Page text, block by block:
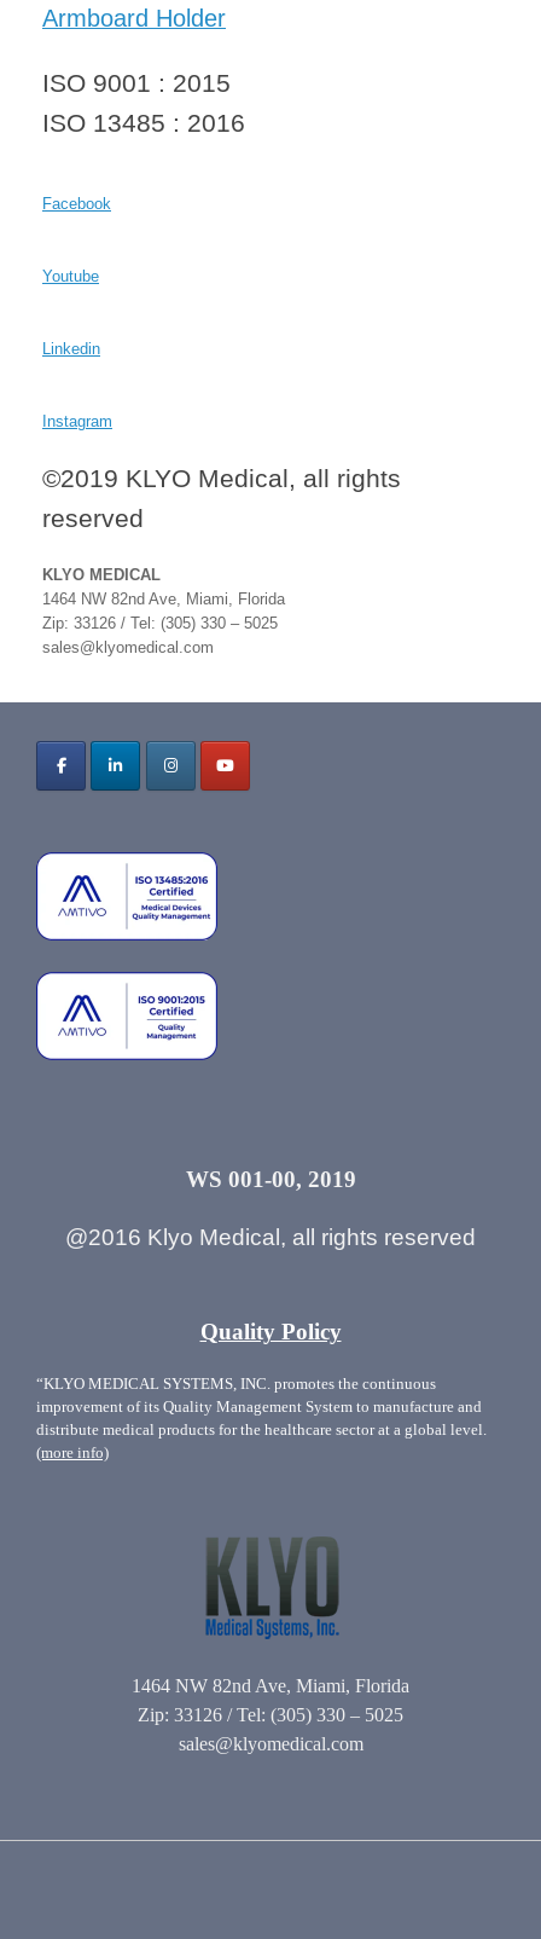
Armboard Holder
ISO 9001 : 2015
ISO 13485 : 2016
Facebook
Youtube
Linkedin
Instagram
©2019 KLYO Medical, all rights
reserved
KLYO MEDICAL
1464 NW 82nd Ave, Miami, Florida
Zip: 33126 / Tel: (305) 330 – 5025
sales@klyomedical.com
WS 001-00, 2019
@2016 Klyo Medical, all rights reserved
Quality Policy
“KLYO MEDICAL SYSTEMS, INC. promotes the continuous
improvement of its Quality Management System to manufacture and
distribute medical products for the healthcare sector at a global level.
(more info)
1464 NW 82nd Ave, Miami, Florida
Zip: 33126 / Tel: (305) 330 – 5025
sales@klyomedical.com